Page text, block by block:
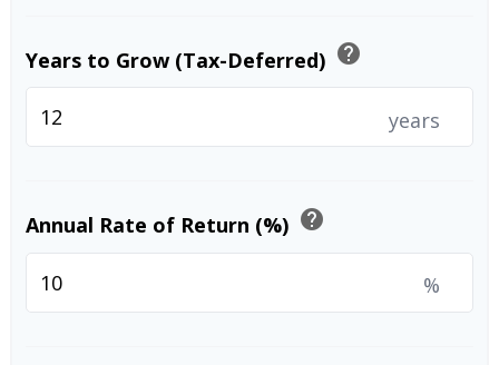
Years to Grow (Tax-Deferred) help
years
Annual Rate of Return (%) help
%